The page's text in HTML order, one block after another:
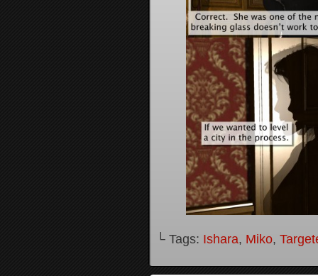
└ Tags: Ishara, Miko,